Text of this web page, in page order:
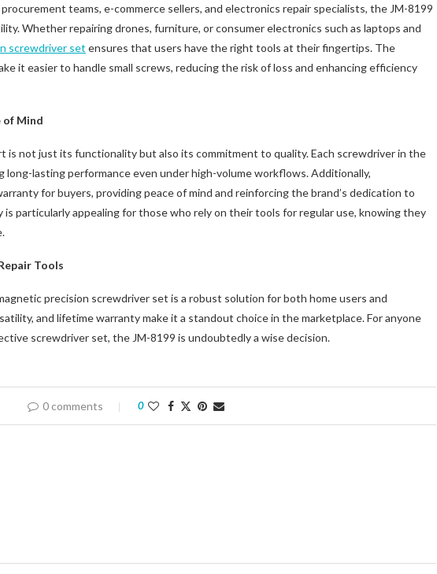
teams, e-commerce sellers, and electronics repair specialists, the JM-8199
Whether repairing drones, furniture, or consumer electronics such as laptops and
screwdriver set ensures that users have the right tools at their fingertips. The
it easier to handle small screws, reducing the risk of loss and enhancing efficiency
of Mind
is not just its functionality but also its commitment to quality. Each screwdriver in the
long-lasting performance even under high-volume workflows. Additionally,
for buyers, providing peace of mind and reinforcing the brand’s dedication to
particularly appealing for those who rely on their tools for regular use, knowing they
Tools
precision screwdriver set is a robust solution for both home users and
and lifetime warranty make it a standout choice in the marketplace. For anyone
screwdriver set, the JM-8199 is undoubtedly a wise decision.
0 comments 0